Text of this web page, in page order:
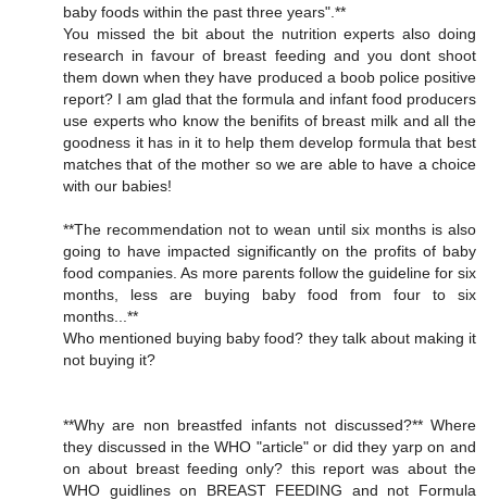
baby foods within the past three years".**
You missed the bit about the nutrition experts also doing
research in favour of breast feeding and you dont shoot
them down when they have produced a boob police positive
report? I am glad that the formula and infant food producers
use experts who know the benifits of breast milk and all the
goodness it has in it to help them develop formula that best
matches that of the mother so we are able to have a choice
with our babies!
**The recommendation not to wean until six months is also
going to have impacted significantly on the profits of baby
food companies. As more parents follow the guideline for six
months, less are buying baby food from four to six
months...**
Who mentioned buying baby food? they talk about making it
not buying it?
**Why are non breastfed infants not discussed?** Where
they discussed in the WHO "article" or did they yarp on and
on about breast feeding only? this report was about the
WHO guidlines on BREAST FEEDING and not Formula